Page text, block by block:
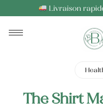
Livraison
The Shirt
Huiles Essentielles